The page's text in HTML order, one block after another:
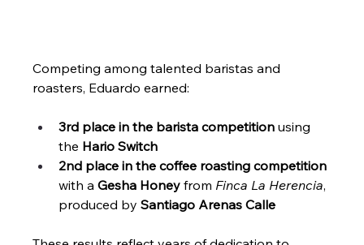
Competing among talented baristas and
roasters, Eduardo earned:
3rd place in the barista competition using
the Hario Switch
2nd place in the coffee roasting competition
with a Gesha Honey from Finca La Herencia,
produced by Santiago Arenas Calle